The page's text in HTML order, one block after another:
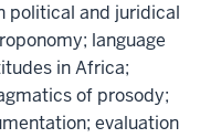
political and juridical
language
in Africa;
of prosody;
evaluation